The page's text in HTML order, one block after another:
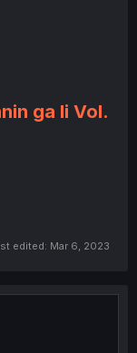
ga Ii Vol.
edited: Mar 6, 2023